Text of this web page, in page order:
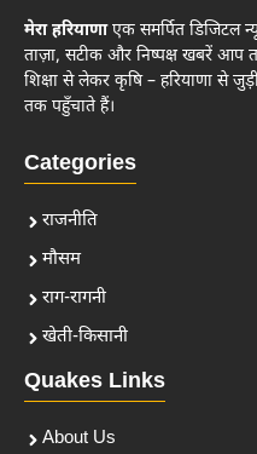
मेरा हरियाणाएक समर्पित डिजिटल
ताज़ा, सटीक और निष्पक्ष खबरें आप
शिक्षा से लेकर कृषि – हरियाणा से
तक पहुँचाते हैं।
Categories
राजनीति
मौसम
राग-रागनी
खेती-किसानी
Quakes Links
About Us